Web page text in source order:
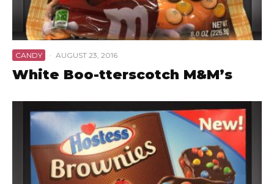
CANDY · AUGUST 23, 2016
White Boo-tterscotch M&M’s